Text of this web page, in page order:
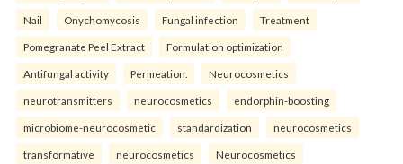
Nail Onychomycosis Fungal infection Treatment
Pomegranate Peel Extract Formulation optimization
Antifungal activity Permeation. Neurocosmetics
neurotransmitters neurocosmetics endorphin-boosting
microbiome-neurocosmetic standardization neurocosmetics
transformative neurocosmetics Neurocosmetics